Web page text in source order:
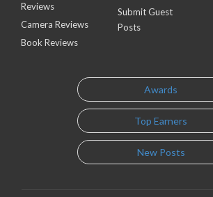
Reviews
Camera Reviews
Book Reviews
Submit Guest
Posts
Awards
Top Earners
New Posts